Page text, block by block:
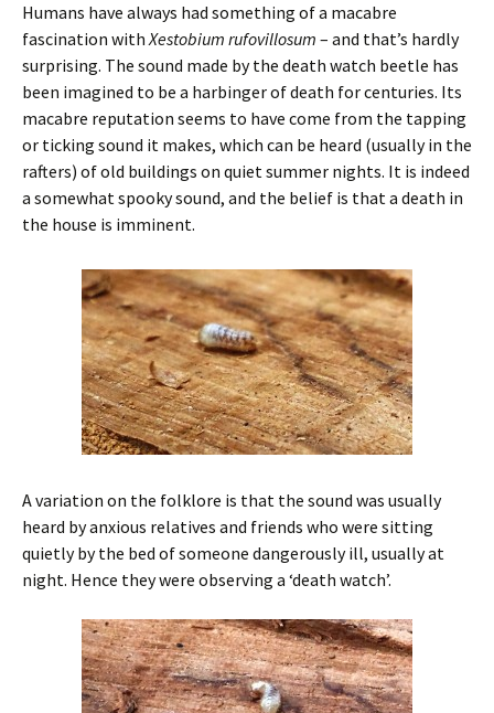
Humans have always had something of a macabre
fascination withXestobium rufovillosum – and that’s hardly
surprising. The sound made by the death watch beetle has
been imagined to be a harbinger of death for centuries. Its
macabre reputation seems to have come from the tapping
or ticking sound it makes, which can be heard (usually in the
rafters) of old buildings on quiet summer nights. It is indeed
a somewhat spooky sound, and the belief is that a death in
the house is imminent.
A variation on the folklore is that the sound was usually
heard by anxious relatives and friends who were sitting
quietly by the bed of someone dangerously ill, usually at
night. Hence they were observing a ‘death watch’.